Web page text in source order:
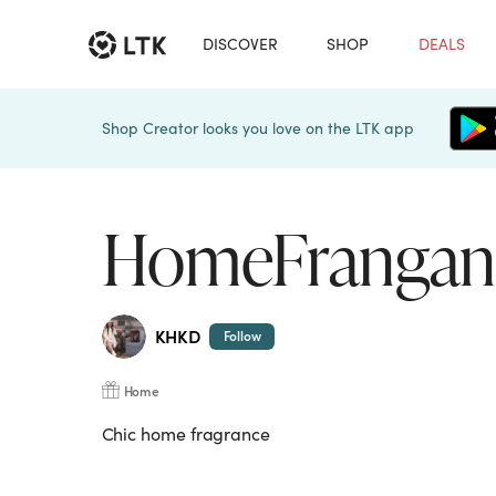
DISCOVER SHOP DEALS
Shop Creator looks you love on the LTK app
KHKD Follow
Home
Chic home fragrance